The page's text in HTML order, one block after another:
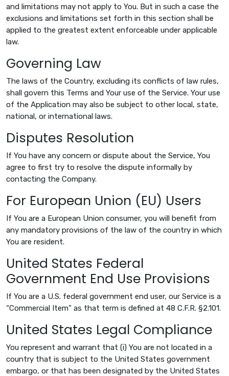
and limitations may not apply to You. But in such a case the
exclusions and limitations set forth in this section shall be
applied to the greatest extent enforceable under applicable
law.
Governing Law
The laws of the Country, excluding its conflicts of law rules,
shall govern this Terms and Your use of the Service. Your use
of the Application may also be subject to other local, state,
national, or international laws.
Disputes Resolution
If You have any concern or dispute about the Service, You
agree to first try to resolve the dispute informally by
contacting the Company.
For European Union (EU) Users
If You are a European Union consumer, you will benefit from
any mandatory provisions of the law of the country in which
You are resident.
United States Federal
Government End Use Provisions
If You are a U.S. federal government end user, our Service is a
“Commercial Item” as that term is defined at 48 C.F.R. §2.101.
United States Legal Compliance
You represent and warrant that (i) You are not located in a
country that is subject to the United States government
embargo, or that has been designated by the United States